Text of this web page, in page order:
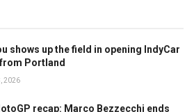
shows up the field in opening IndyCar
Portland
2026
recap: Marco Bezzecchi ends